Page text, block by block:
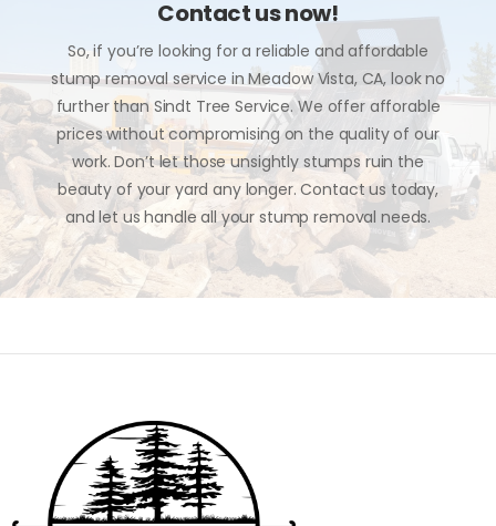
Contact us now!
So, if you’re looking for a reliable and affordable
stump removal service in Meadow Vista, CA, look no
further than Sindt Tree Service. We offer afforable
prices without compromising on the quality of our
work. Don’t let those unsightly stumps ruin the
beauty of your yard any longer. Contact us today,
and let us handle all your stump removal needs.